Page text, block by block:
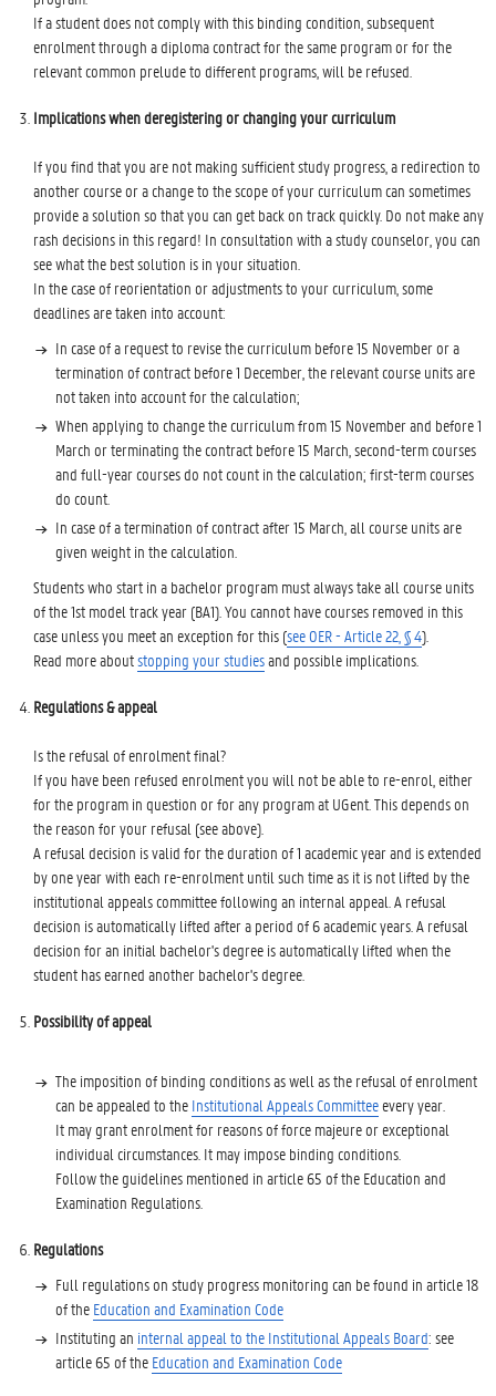
If a student does not comply with this binding condition, subsequent
enrolment through a diploma contract for the same program or for the
relevant common prelude to different programs, will be refused.
Implications when deregistering or changing your curriculum
If you find that you are not making sufficient study progress, a redirection to
another course or a change to the scope of your curriculum can sometimes
provide a solution so that you can get back on track quickly. Do not make any
rash decisions in this regard! In consultation with a study counselor, you can
see what the best solution is in your situation.
In the case of reorientation or adjustments to your curriculum, some
deadlines are taken into account:
In case of a request to revise the curriculum before 15 November or a
termination of contract before 1 December, the relevant course units are
not taken into account for the calculation;
When applying to change the curriculum from 15 November and before 1
March or terminating the contract before 15 March, second-term courses
and full-year courses do not count in the calculation; first-term courses
do count.
In case of a termination of contract after 15 March, all course units are
given weight in the calculation.
Students who start in a bachelor program must always take all course units
of the 1st model track year (BA1). You cannot have courses removed in this
case unless you meet an exception for this (see OER - Article 22, § 4).
Read more aboutstopping your studiesand possible implications.
Regulations & appeal
Is the refusal of enrolment final?
If you have been refused enrolment you will not be able to re-enrol, either
for the program in question or for any program at UGent. This depends on
the reason for your refusal (see above).
A refusal decision is valid for the duration of 1 academic year and is extended
by one year with each re-enrolment until such time as it is not lifted by the
institutional appeals committee following an internal appeal. A refusal
decision is automatically lifted after a period of 6 academic years. A refusal
decision for an initial bachelor's degree is automatically lifted when the
student has earned another bachelor's degree.
Possibility of appeal
The imposition of binding conditions as well as the refusal of enrolment
can be appealed to the Institutional Appeals Committeeevery year.
It may grant enrolment for reasons of force majeure or exceptional
individual circumstances. It may impose binding conditions.
Follow the guidelines mentioned in article 65 of the Education and
Examination Regulations.
Regulations
Full regulations on study progress monitoring can be found in article 18
of the Education and Examination Code
Instituting an internal appeal to the Institutional Appeals Board: see
article 65 of the Education and Examination Code